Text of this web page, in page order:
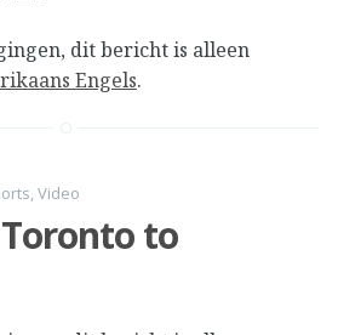
dit bericht is alleen
Engels.
,Video
to